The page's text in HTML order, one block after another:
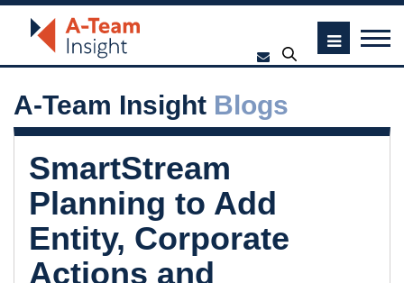
A-Team Insight Blogs
SmartStream
Planning to Add
Entity, Corporate
Actions and